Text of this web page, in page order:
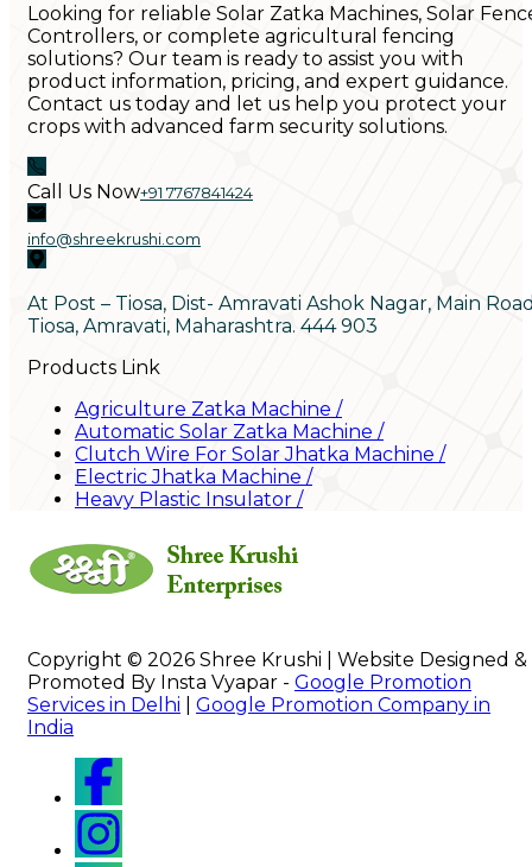
Looking for reliable Solar Zatka Machines, Solar
Controllers, or complete agricultural fencing
solutions? Our team is ready to assist you with
product information, pricing, and expert guidance.
Contact us today and let us help you protect your
crops with advanced farm security solutions.
Call Us Now+91 7767841424
info@shreekrushi.com
At Post – Tiosa, Dist- Amravati Ashok Nagar, Main
Tiosa, Amravati, Maharashtra. 444 903
Products Link
Agriculture Zatka Machine /
Automatic Solar Zatka Machine /
Clutch Wire For Solar Jhatka Machine /
Electric Jhatka Machine /
Heavy Plastic Insulator /
Copyright © 2026 Shree Krushi | Website Designed &
Promoted By Insta Vyapar - Google Promotion
Services in Delhi
Google Promotion Company in
India